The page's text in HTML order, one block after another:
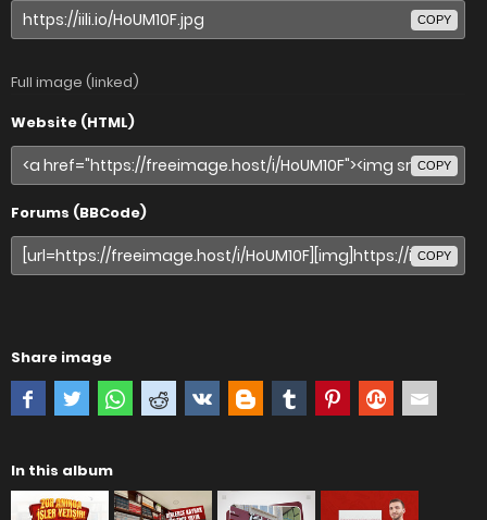
COPY
Full image (linked)
Website (HTML)
COPY
Forums (BBCode)
COPY
Share image
In this album